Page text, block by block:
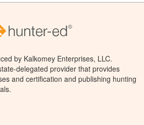
by Kalkomey Enterprises, LLC.
delegated provider that provides
and certification and publishing hunting